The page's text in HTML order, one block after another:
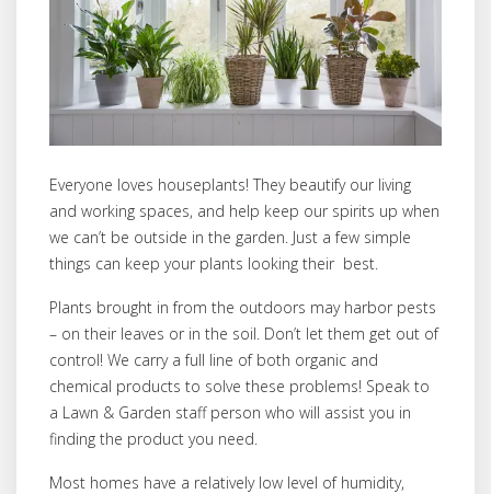
Everyone loves houseplants! They beautify our living
and working spaces, and help keep our spirits up when
we can’t be outside in the garden. Just a few simple
things can keep your plants looking their best.
Plants brought in from the outdoors may harbor pests
– on their leaves or in the soil. Don’t let them get out of
control! We carry a full line of both organic and
chemical products to solve these problems! Speak to
a Lawn & Garden staff person who will assist you in
finding the product you need.
Most homes have a relatively low level of humidity,